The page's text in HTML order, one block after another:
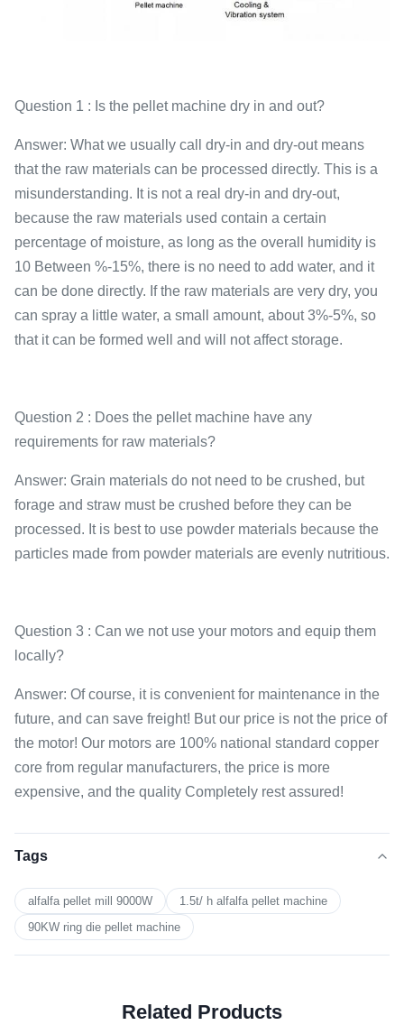
Question 1 : Is the pellet machine dry in and out?
Answer: What we usually call dry-in and dry-out means
that the raw materials can be processed directly. This is a
misunderstanding. It is not a real dry-in and dry-out,
because the raw materials used contain a certain
percentage of moisture, as long as the overall humidity is
10 Between %-15%, there is no need to add water, and it
can be done directly. If the raw materials are very dry, you
can spray a little water, a small amount, about 3%-5%, so
that it can be formed well and will not affect storage.
Question 2 : Does the pellet machine have any
requirements for raw materials?
Answer: Grain materials do not need to be crushed, but
forage and straw must be crushed before they can be
processed. It is best to use powder materials because the
particles made from powder materials are evenly nutritious.
Question 3 : Can we not use your motors and equip them
locally?
Answer: Of course, it is convenient for maintenance in the
future, and can save freight! But our price is not the price of
the motor! Our motors are 100% national standard copper
core from regular manufacturers, the price is more
expensive, and the quality Completely rest assured!
Tags
alfalfa pellet mill 9000W
1.5t/ h alfalfa pellet machine
90KW ring die pellet machine
Related Products